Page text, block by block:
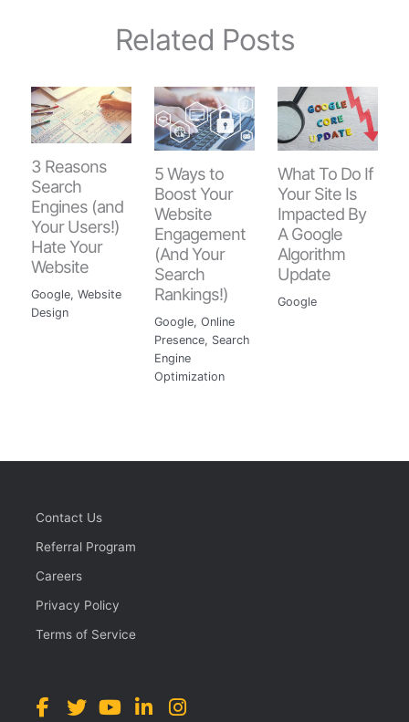
Related Posts
3 Reasons
Search
Engines (and
Your Users!)
Hate Your
Website
Google, Website
Design
5 Ways to
Boost Your
Website
Engagement
(And Your
Search
Rankings!)
Google, Online
Presence, Search
Engine
Optimization
What To Do If
Your Site Is
Impacted By
A Google
Algorithm
Update
Google
Contact Us
Referral Program
Careers
Privacy Policy
Terms of Service